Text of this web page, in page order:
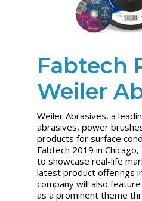
Fabtech
Weiler
Weiler Abrasives, a
abrasives, power
products for surface
Fabtech 2019 in
to showcase real-life
latest product offerings
company will also
as a prominent theme